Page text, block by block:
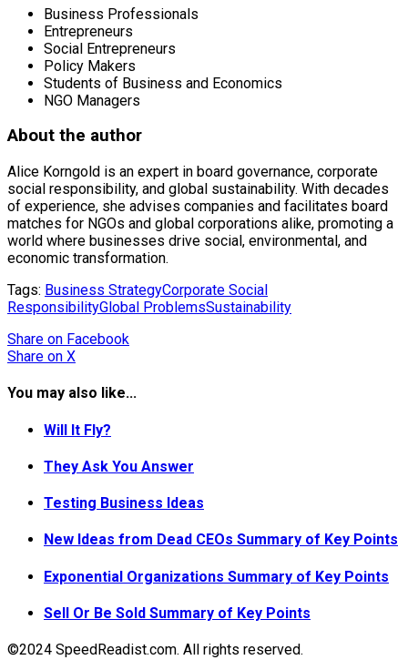
Business Professionals
Entrepreneurs
Social Entrepreneurs
Policy Makers
Students of Business and Economics
NGO Managers
About the author
Alice Korngold is an expert in board governance, corporate
social responsibility, and global sustainability. With decades
of experience, she advises companies and facilitates board
matches for NGOs and global corporations alike, promoting a
world where businesses drive social, environmental, and
economic transformation.
Tags: Business StrategyCorporate Social
ResponsibilityGlobal ProblemsSustainability
Share on Facebook
Share on X
You may also like...
Will It Fly?
They Ask You Answer
Testing Business Ideas
New Ideas from Dead CEOs Summary of Key Points
Exponential Organizations Summary of Key Points
Sell Or Be Sold Summary of Key Points
©2024 SpeedReadist.com. All rights reserved.